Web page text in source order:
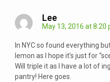
Lee
May 13, 2016 at 8:20
In NYC so found everything
lemon as I hope it’s just for
Will triple it as I have a lot of
pantry! Here goes.